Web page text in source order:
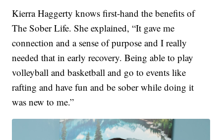
Kierra Haggerty knows first-hand the benefits of
The Sober Life. She explained, “It gave me
connection and a sense of purpose and I really
needed that in early recovery. Being able to play
volleyball and basketball and go to events like
rafting and have fun and be sober while doing it
was new to me.”